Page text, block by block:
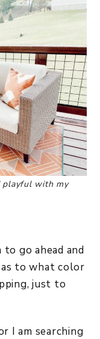
playful with my
go ahead and
as to what color
just to
I am searching